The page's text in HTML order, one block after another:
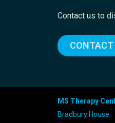
Contact us to
CONTACT
MS Therapy
Bradbury House